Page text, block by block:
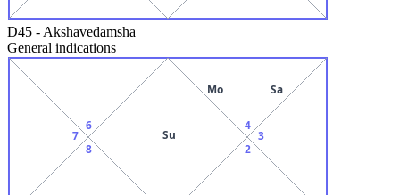
D45 - Akshavedamsha
General indications
Su
6
7
8 2
3
4
Mo Sa